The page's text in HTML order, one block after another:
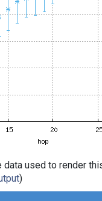
used to render
)